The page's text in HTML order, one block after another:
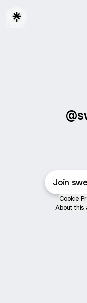
Join
Cookie
About this